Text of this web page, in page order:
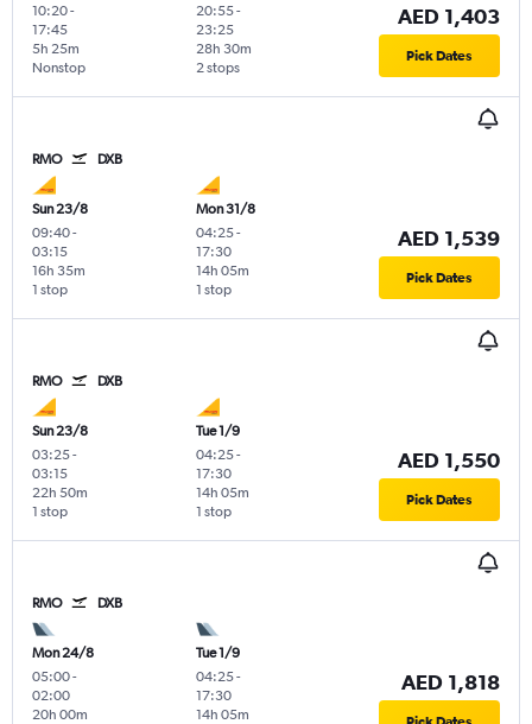
10:20-
17:45
Nonstop
5h 25m
20:55-
23:25
2 stops
28h 30m
AED 1,403
Pick Dates
RMO DXB
Sun 23/8
09:40-
03:15
1 stop
16h 35m
Mon 31/8
04:25-
17:30
1 stop
14h 05m
AED 1,539
Pick Dates
RMO DXB
Sun 23/8
03:25-
03:15
1 stop
22h 50m
Tue 1/9
04:25-
17:30
1 stop
14h 05m
AED 1,550
Pick Dates
RMO DXB
Mon 24/8
05:00-
02:00
20h 00m
Tue 1/9
04:25-
17:30
14h 05m
AED 1,818